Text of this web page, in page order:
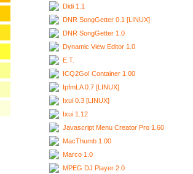
Didi 1.1
DNR SongGetter 0.1 [LINUX]
DNR SongGetter 1.0
Dynamic View Editor 1.0
E.T.
ICQ2Go! Container 1.00
IpfmLA 0.7 [LINUX]
Ixui 0.3 [LINUX]
Ixui 1.12
Javascript Menu Creator Pro 1.60
MacThumb 1.00
Marco 1.0
MPEG DJ Player 2.0